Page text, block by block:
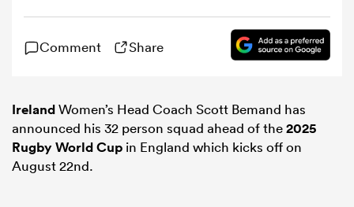
(Photo by Tim Clayton/Corbis via Getty Images)
Comment Share
IrelandWomen’s Head Coach Scott Bemand has
announced his 32 person squad ahead of the2025
Rugby World Cup in England which kicks off on
August 22nd.